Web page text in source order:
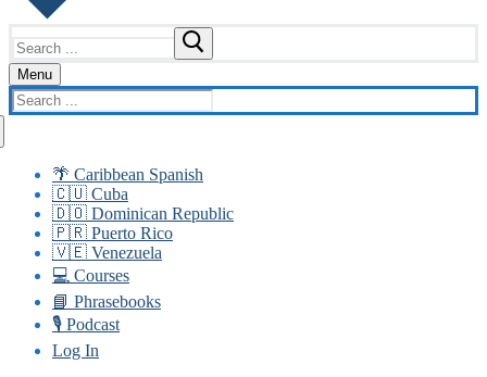
for:
Menu
Search
for:
🌴 Caribbean Spanish
🇨🇺 Cuba
🇩🇴 Dominican Republic
🇵🇷 Puerto Rico
🇻🇪 Venezuela
💻 Courses
📘 Phrasebooks
🎙️ Podcast
Log In